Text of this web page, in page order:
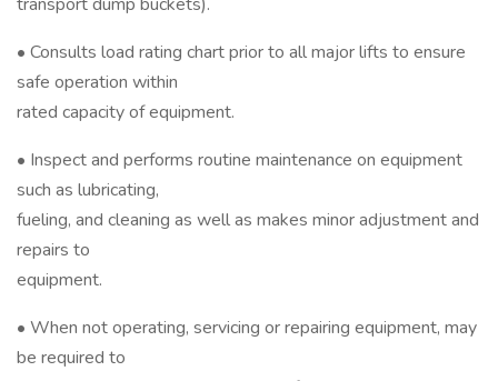
• Consults load rating chart prior to all major lifts to ensure
safe operation within
rated capacity of equipment.
• Inspect and performs routine maintenance on equipment
such as lubricating,
fueling, and cleaning as well as makes minor adjustment and
repairs to
equipment.
• When not operating, servicing or repairing equipment, may
be required to